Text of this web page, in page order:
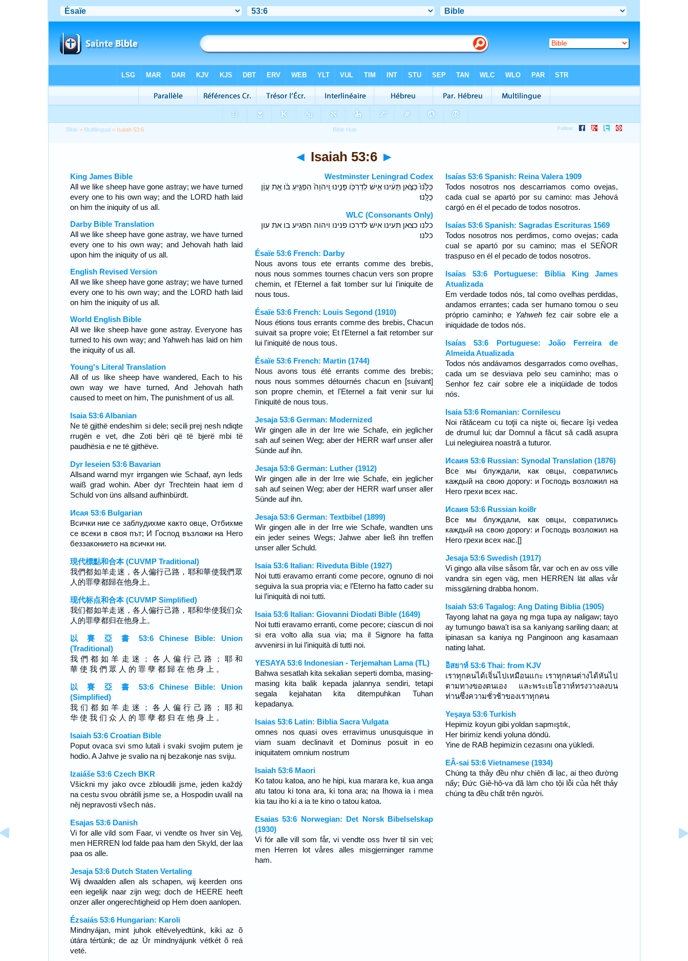
Bible > Multilingual > Isaiah 53:6
◄ Isaiah 53:6 ►
King James Bible
All we like sheep have gone astray; we have turned
every one to his own way; and the LORD hath laid
on him the iniquity of us all.
Darby Bible Translation
All we like sheep have gone astray, we have turned
every one to his own way; and Jehovah hath laid
upon him the iniquity of us all.
English Revised Version
All we like sheep have gone astray; we have turned
every one to his own way; and the LORD hath laid
on him the iniquity of us all.
World English Bible
All we like sheep have gone astray. Everyone has
turned to his own way; and Yahweh has laid on him
the iniquity of us all.
Young's Literal Translation
All of us like sheep have wandered, Each to his
own way we have turned, And Jehovah hath
caused to meet on him, The punishment of us all.
Isaia 53:6 Albanian
Ne të gjithë endeshim si dele; secili prej nesh ndiqte
rrugën e vet, dhe Zoti bëri që të bjerë mbi të
paudhësia e ne të gjithëve.
Dyr Ieseien 53:6 Bavarian
Allsand warnd myr irrgangen wie Schaaf, ayn Ieds
waiß grad wohin. Aber dyr Trechtein haat iem d
Schuld von üns allsand aufhinbürdt.
Исая 53:6 Bulgarian
Всички ние се заблудихме както овце, Отбихме
се всеки в своя път; И Господ възложи на Него
беззаконието на всички ни.
現代標點和合本 (CUVMP Traditional)
我們都如羊走迷，各人偏行己路，耶和華使我們眾
人的罪孽都歸在他身上。
现代标点和合本 (CUVMP Simplified)
我们都如羊走迷，各人偏行己路，耶和华使我们众
人的罪孽都归在他身上。
以 賽 亞 書 53:6 Chinese Bible: Union
(Traditional)
我 們 都 如 羊 走 迷 ； 各 人 偏 行 己 路 ； 耶 和
華 使 我 們 眾 人 的 罪 孽 都 歸 在 他 身 上 。
以 賽 亞 書 53:6 Chinese Bible: Union
(Simplified)
我 们 都 如 羊 走 迷 ； 各 人 偏 行 己 路 ； 耶 和
华 使 我 们 众 人 的 罪 孽 都 归 在 他 身 上 。
Isaiah 53:6 Croatian Bible
Poput ovaca svi smo lutali i svaki svojim putem je
hodio. A Jahve je svalio na nj bezakonje nas sviju.
Izaiáše 53:6 Czech BKR
Všickni my jako ovce zbloudili jsme, jeden každý
na cestu svou obrátili jsme se, a Hospodin uvalil na
něj nepravosti všech nás.
Esajas 53:6 Danish
Vi for alle vild som Faar, vi vendte os hver sin Vej,
men HERREN lod falde paa ham den Skyld, der laa
paa os alle.
Jesaja 53:6 Dutch Staten Vertaling
Wij dwaalden allen als schapen, wij keerden ons
een iegelijk naar zijn weg; doch de HEERE heeft
onzer aller ongerechtigheid op Hem doen aanlopen.
Ézsaiás 53:6 Hungarian: Karoli
Mindnyájan, mint juhok eltévelyedtünk, kiki az õ
útára tértünk; de az Úr mindnyájunk vétkét õ reá
veté.
Westminster Leningrad Codex
כֻּלָּ֙נוּ֙ כַּצֹּ֣אן תָּעִ֔ינוּ אִ֥ישׁ לְדַרְכֹּ֖ו פָּנִ֑ינוּ וַֽיהוָה֙ הִפְגִּ֣יעַ בֹּ֔ו אֵ֖ת עֲוֹ֥ן
כֻּלָּֽנוּ׃
WLC (Consonants Only)
כלנו כצאן תעינו איש לדרכו פנינו ויהוה הפגיע בו את עון
כלנו׃
Ésaïe 53:6 French: Darby
Nous avons tous ete errants comme des brebis,
nous nous sommes tournes chacun vers son propre
chemin, et l'Eternel a fait tomber sur lui l'iniquite de
nous tous.
Ésaïe 53:6 French: Louis Segond (1910)
Nous étions tous errants comme des brebis, Chacun
suivait sa propre voie; Et l'Eternel a fait retomber sur
lui l'iniquité de nous tous.
Ésaïe 53:6 French: Martin (1744)
Nous avons tous été errants comme des brebis;
nous nous sommes détournés chacun en [suivant]
son propre chemin, et l'Eternel a fait venir sur lui
l'iniquité de nous tous.
Jesaja 53:6 German: Modernized
Wir gingen alle in der Irre wie Schafe, ein jeglicher
sah auf seinen Weg; aber der HERR warf unser aller
Sünde auf ihn.
Jesaja 53:6 German: Luther (1912)
Wir gingen alle in der Irre wie Schafe, ein jeglicher
sah auf seinen Weg; aber der HERR warf unser aller
Sünde auf ihn.
Jesaja 53:6 German: Textbibel (1899)
Wir gingen alle in der Irre wie Schafe, wandten uns
ein jeder seines Wegs; Jahwe aber ließ ihn treffen
unser aller Schuld.
Isaia 53:6 Italian: Riveduta Bible (1927)
Noi tutti eravamo erranti come pecore, ognuno di noi
seguiva la sua propria via; e l’Eterno ha fatto cader su
lui l’iniquità di noi tutti.
Isaia 53:6 Italian: Giovanni Diodati Bible (1649)
Noi tutti eravamo erranti, come pecore; ciascun di noi
si era volto alla sua via; ma il Signore ha fatta
avvenirsi in lui l’iniquità di tutti noi.
YESAYA 53:6 Indonesian - Terjemahan Lama (TL)
Bahwa sesatlah kita sekalian seperti domba, masing-
masing kita balik kepada jalannya sendiri, tetapi
segala kejahatan kita ditempuhkan Tuhan
kepadanya.
Isaias 53:6 Latin: Biblia Sacra Vulgata
omnes nos quasi oves erravimus unusquisque in
viam suam declinavit et Dominus posuit in eo
iniquitatem omnium nostrum
Isaiah 53:6 Maori
Ko tatou katoa, ano he hipi, kua marara ke, kua anga
atu tatou ki tona ara, ki tona ara; na Ihowa ia i mea
kia tau iho ki a ia te kino o tatou katoa.
Esaias 53:6 Norwegian: Det Norsk Bibelselskap
(1930)
Vi fór alle vill som får, vi vendte oss hver til sin vei;
men Herren lot våres alles misgjerninger ramme
ham.
Isaías 53:6 Spanish: Reina Valera 1909
Todos nosotros nos descarriamos como ovejas,
cada cual se apartó por su camino: mas Jehová
cargó en él el pecado de todos nosotros.
Isaías 53:6 Spanish: Sagradas Escrituras 1569
Todos nosotros nos perdimos, como ovejas; cada
cual se apartó por su camino; mas el SEÑOR
traspuso en él el pecado de todos nosotros.
Isaías 53:6 Portuguese: Bíblia King James
Atualizada
Em verdade todos nós, tal como ovelhas perdidas,
andamos errantes; cada ser humano tomou o seu
próprio caminho; e Yahweh fez cair sobre ele a
iniquidade de todos nós.
Isaías 53:6 Portuguese: João Ferreira de
Almeida Atualizada
Todos nós andávamos desgarrados como ovelhas,
cada um se desviava pelo seu caminho; mas o
Senhor fez cair sobre ele a iniqüidade de todos
nós.
Isaia 53:6 Romanian: Cornilescu
Noi rătăceam cu toţii ca nişte oi, fiecare îşi vedea
de drumul lui; dar Domnul a făcut să cadă asupra
Lui nelegiuirea noastră a tuturor.
Исаия 53:6 Russian: Synodal Translation (1876)
Все мы блуждали, как овцы, совратились
каждый на свою дорогу: и Господь возложил на
Него грехи всех нас.
Исаия 53:6 Russian koi8r
Все мы блуждали, как овцы, совратились
каждый на свою дорогу: и Господь возложил на
Него грехи всех нас.[]
Jesaja 53:6 Swedish (1917)
Vi gingo alla vilse såsom får, var och en av oss ville
vandra sin egen väg, men HERREN lät allas vår
missgärning drabba honom.
Isaiah 53:6 Tagalog: Ang Dating Biblia (1905)
Tayong lahat na gaya ng mga tupa ay naligaw; tayo
ay tumungo bawa't isa sa kaniyang sariling daan; at
ipinasan sa kaniya ng Panginoon ang kasamaan
nating lahat.
อิสยาห์ 53:6 Thai: from KJV
เราทุกคนได้เจิ่นไปเหมือนแกะ เราทุกคนต่างได้หันไป
ตามทางของตนเอง และพระเยโฮวาห์ทรงวางลงบน
ท่านซึ่งความชั่วช้าของเราทุกคน
Yeşaya 53:6 Turkish
Hepimiz koyun gibi yoldan sapmıştık,
Her birimiz kendi yoluna döndü.
Yine de RAB hepimizin cezasını ona yükledi.
EÂ-sai 53:6 Vietnamese (1934)
Chúng ta thảy đều như chiên đi lạc, ai theo đường
nấy; Ðức Giê-hô-va đã làm cho tội lỗi của hết thảy
chúng ta đều chất trên người.